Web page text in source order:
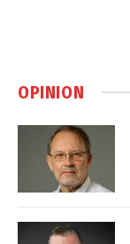
OPINION